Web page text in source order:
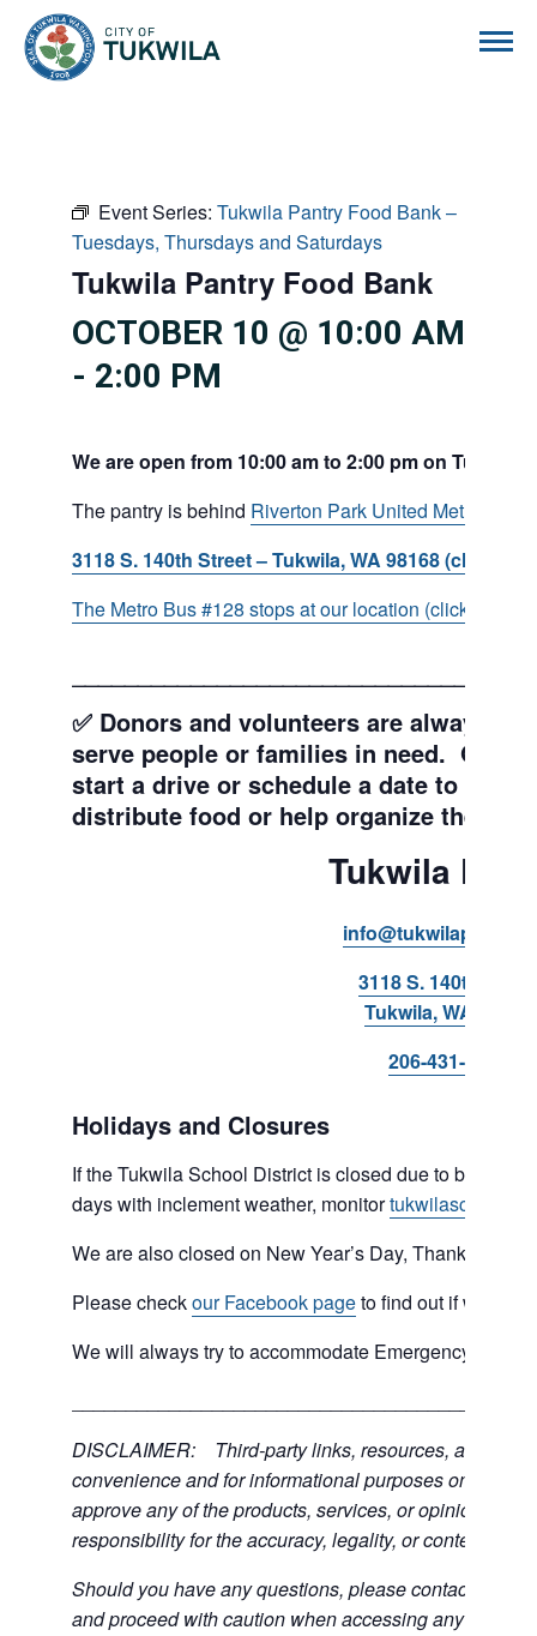
Event Series: Tukwila Pantry Food Bank –
Tuesdays, Thursdays and Saturdays
Tukwila Pantry Food Bank
OCTOBER 10 @ 10:00 AM
- 2:00 PM
We are open from 10:00 am to 2:00 pm on
The pantry is behind Riverton Park United Methodist
3118 S. 140th Street – Tukwila, WA 98168 (click for
The Metro Bus #128 stops at our location (click for
✅ Donors and volunteers are always
serve people or families in need. Get
start a drive or schedule a date to sort
distribute food or help organize the
Tukwila
3118 S. 140th Street
Tukwila, WA 98168
206-431-8293
Holidays and Closures
If the Tukwila School District is closed due to bad
days with inclement weather, monitor
We are also closed on New Year’s Day,
Please checkour Facebook pageto find out if we are
We will always try to accommodate Emergency type
DISCLAIMER: Third-party links, resources, and
convenience and for informational purposes only; the
approve any of the products, services, or opinions of
responsibility for the accuracy, legality, or content of
Should you have any questions, please contact the
and proceed with caution when accessing any